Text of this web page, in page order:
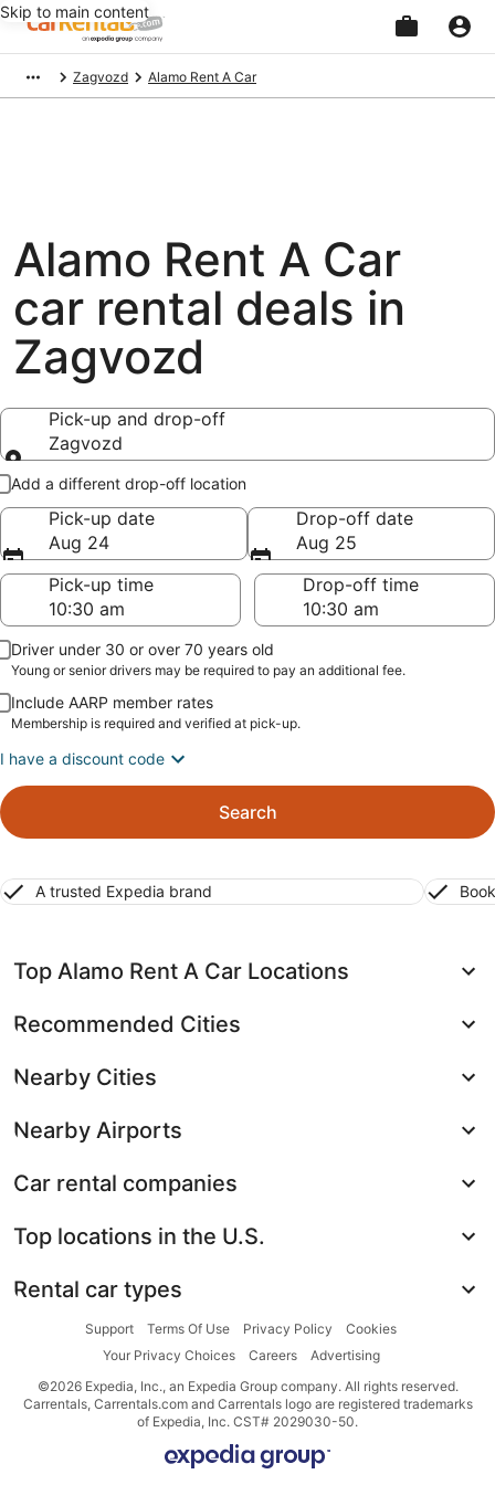
Skip to main content
Zagvozd Alamo Rent A Car
Alamo Rent A Car
car rental deals in
Zagvozd
Pick-up and drop-off
Zagvozd
Pick-up and drop-off
Add a different drop-off location
Pick-up date
Aug 24
Drop-off date
Aug 25
Pick-up time
Drop-off time
Driver under 30 or over 70 years old
Young or senior drivers may be required to pay an additional fee.
Include AARP member rates
Membership is required and verified at pick-up.
I have a discount code
Search
A trusted Expedia brand
Top Alamo Rent A Car Locations
Recommended Cities
Nearby Cities
Nearby Airports
Car rental companies
Top locations in the U.S.
Rental car types
Support Terms Of Use Privacy Policy
Cookies
Your Privacy Choices
Careers
Advertising
©2026 Expedia, Inc., an Expedia Group company. All rights reserved.
Carrentals, Carrentals.com and Carrentals logo are registered trademarks
of Expedia, Inc. CST# 2029030-50.